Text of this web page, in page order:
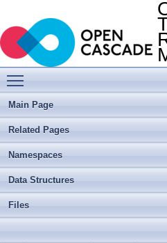
Main Page
Related Pages
Namespaces
Data Structures
Files